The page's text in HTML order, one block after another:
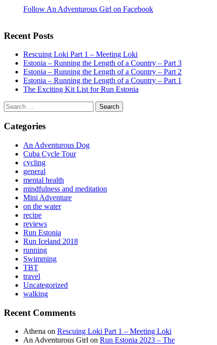
Follow An Adventurous Girl on Facebook
Recent Posts
Rescuing Loki Part 1 – Meeting Loki
Estonia – Running the Length of a Country – Part 3
Estonia – Running the Length of a Country – Part 2
Estonia – Running the Length of a Country – Part 1
The Exciting Kit List for Run Estonia
Search
for:
Categories
An Adventurous Dog
Cuba Cycle Tour
cycling
general
mental health
mindfulness and meditation
Mini Adventure
on the water
recipe
reviews
Run Estonia
Run Iceland 2018
running
Swimming
TBT
travel
Uncategorized
walking
Recent Comments
Athena on Rescuing Loki Part 1 – Meeting Loki
An Adventurous Girl on Run Estonia 2023 – The